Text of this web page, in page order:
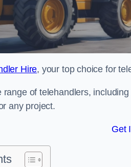
Hire, your top choice for
range of telehandlers,
any project.
Get